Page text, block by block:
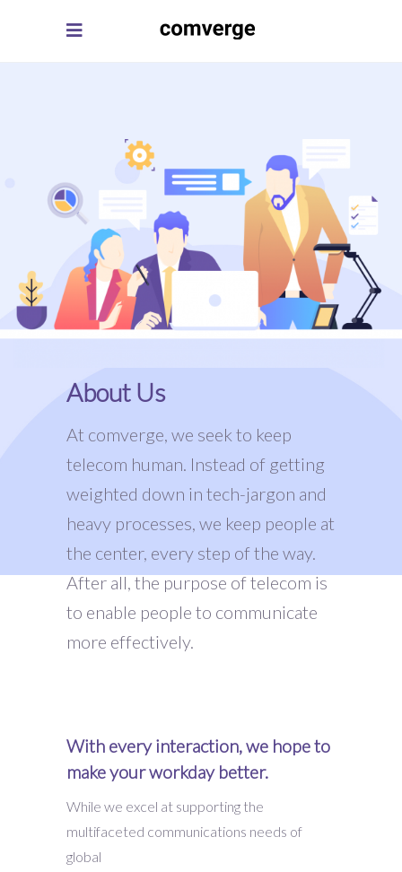
About Us
At comverge, we seek to keep
telecom human. Instead of getting
weighted down in tech-jargon and
heavy processes, we keep people at
the center, every step of the way.
After all, the purpose of telecom is
to enable people to communicate
more effectively.
With every interaction, we hope to
make your workday better.
While we excel at supporting the
multifaceted communications needs of
global